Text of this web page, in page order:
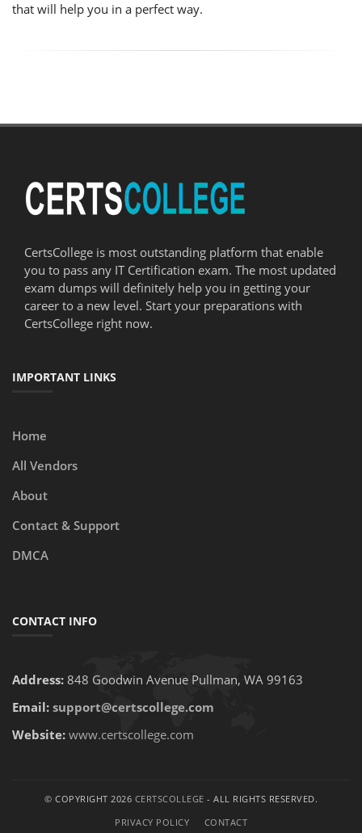
that will help you in a perfect way.
CertsCollege is most outstanding platform that enable
you to pass any IT Certification exam. The most updated
exam dumps will definitely help you in getting your
career to a new level. Start your preparations with
CertsCollege right now.
IMPORTANT LINKS
Home
All Vendors
About
Contact & Support
DMCA
CONTACT INFO
Address: 848 Goodwin Avenue Pullman, WA 99163
Email: support@certscollege.com
Website: www.certscollege.com
© COPYRIGHT 2026 CERTSCOLLEGE - ALL RIGHTS RESERVED.
PRIVACY POLICY
CONTACT